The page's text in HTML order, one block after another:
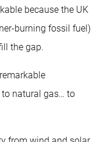
because the UK
burning fossil fuel)
the gap.
to natural gas… to